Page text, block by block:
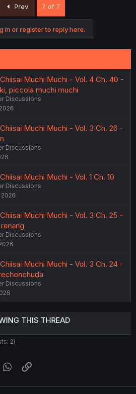
Prev 7 of 7
in or register to reply here.
Muchi Muchi - Vol. 4 Ch. 40 -
piccola muchi muchi
Discussions
Muchi Muchi - Vol. 3 Ch. 26 -
Discussions
Muchi Muchi - Vol. 1 Ch. 10
Discussions
2026
Muchi Muchi - Vol. 3 Ch. 25 -
Discussions
Muchi Muchi - Vol. 3 Ch. 24 -
Discussions
THIS THREAD
2)
WhatsApp